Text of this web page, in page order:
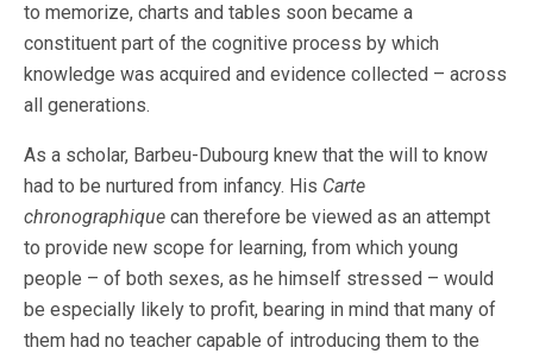
to memorize, charts and tables soon became a
constituent part of the cognitive process by which
knowledge was acquired and evidence collected – across
all generations.
As a scholar, Barbeu-Dubourg knew that the will to know
had to be nurtured from infancy. His Carte
chronographique can therefore be viewed as an attempt
to provide new scope for learning, from which young
people – of both sexes, as he himself stressed – would
be especially likely to profit, bearing in mind that many of
them had no teacher capable of introducing them to the